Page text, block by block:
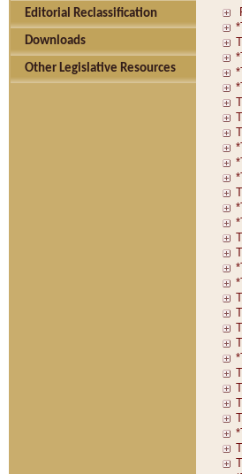
Editorial Reclassification
Downloads
Other Legislative Resources